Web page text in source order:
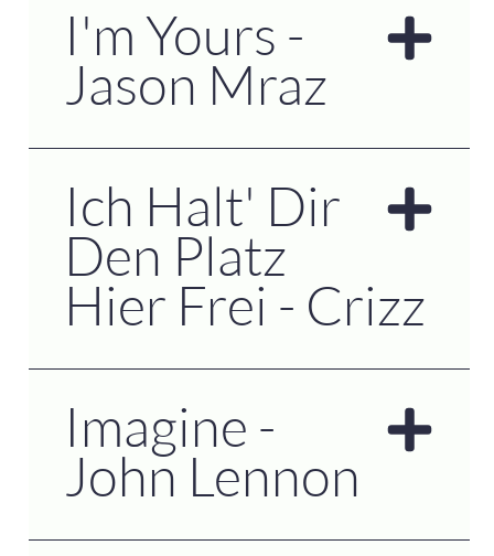
I'm Yours -
Jason Mraz
Ich Halt' Dir
Den Platz
Hier Frei - Crizz
Imagine -
John Lennon